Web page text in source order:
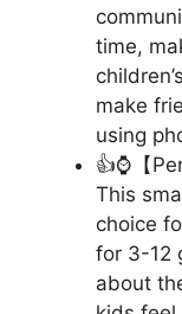
time,
make
using
👍⌚【
This
choice
for 3-12
about